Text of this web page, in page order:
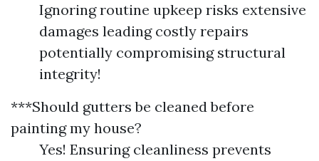
Ignoring routine upkeep risks extensive
damages leading costly repairs
potentially compromising structural
integrity!
***Should gutters be cleaned before
painting my house?
Yes! Ensuring cleanliness prevents